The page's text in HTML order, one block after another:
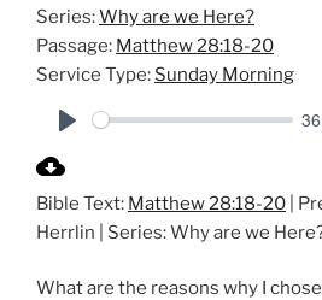
Series:Why are we Here?
Passage: Matthew 28:18-20
Service Type: Sunday Morning
a
y
Bible Text: Matthew 28:18-20 |
Herrlin | Series: Why are we
What are the reasons why I